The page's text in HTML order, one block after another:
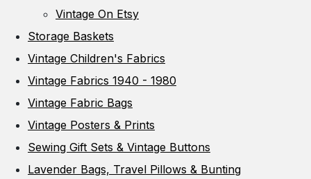
Vintage On Etsy
Storage Baskets
Vintage Children's Fabrics
Vintage Fabrics 1940 - 1980
Vintage Fabric Bags
Vintage Posters & Prints
Sewing Gift Sets & Vintage Buttons
Lavender Bags, Travel Pillows & Bunting